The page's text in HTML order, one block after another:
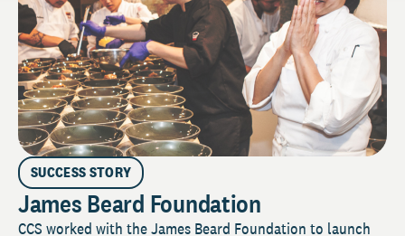
SUCCESS STORY
James Beard Foundation
CCS worked with the James Beard Foundation to launch